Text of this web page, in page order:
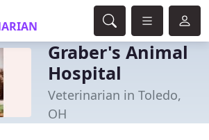
Graber's Animal
Hospital
Veterinarian in Toledo,
OH